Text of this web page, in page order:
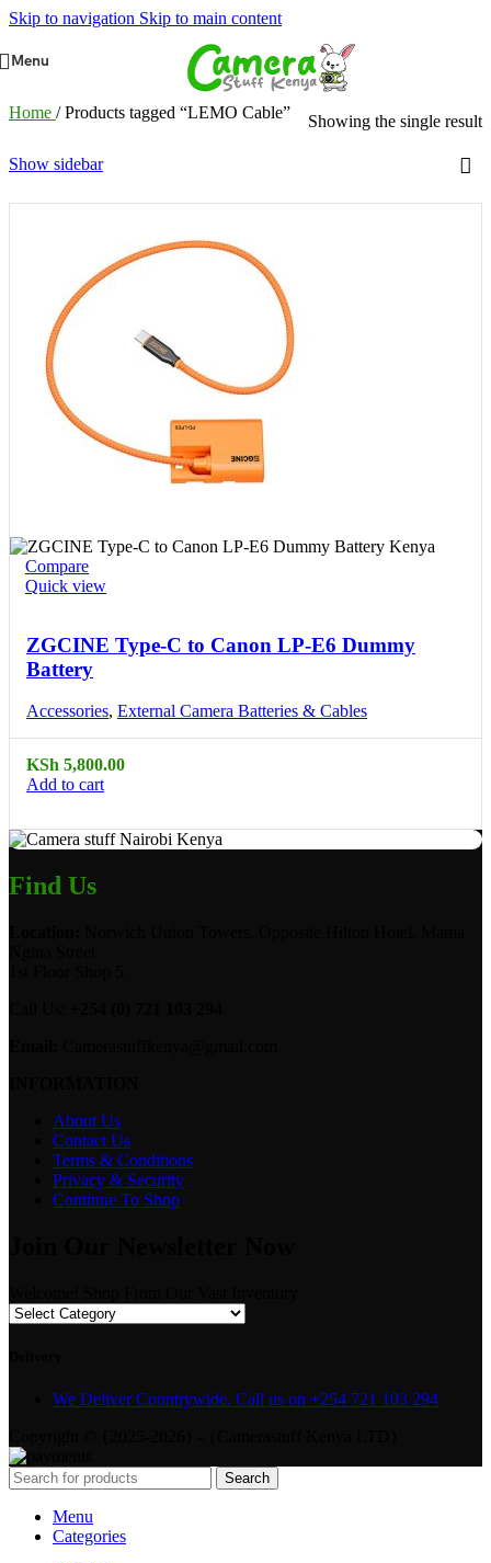
Skip to navigation Skip to main content
Menu
Home / Products tagged “LEMO Cable” Showing the single result
Show sidebar
Compare
Quick view
ZGCINE Type-C to Canon LP-E6 Dummy
Battery
Accessories, External Camera Batteries & Cables
KSh 5,800.00
Add to cart
Find Us
About Us
Contact Us
Terms & Conditions
Privacy & Security
Continue To Shop
We Deliver Countrywide. Call us on +254 721 103 294
Search
Menu
Categories